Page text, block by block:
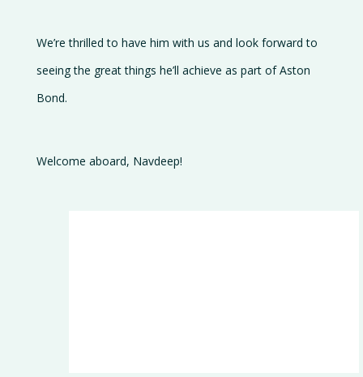
We’re thrilled to have him with us and look forward to
seeing the great things he’ll achieve as part of Aston
Bond.
Welcome aboard, Navdeep!